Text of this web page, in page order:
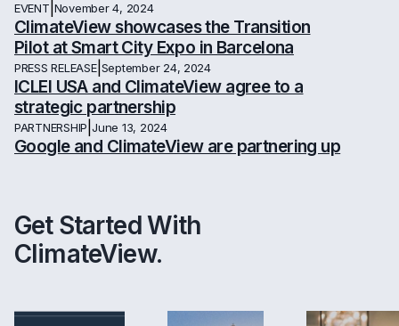
EVENT November 4, 2024
ClimateView showcases the Transition
Pilot at Smart City Expo in Barcelona
PRESS RELEASE| September 24, 2024
ICLEI USA and ClimateView agree to a
strategic partnership
PARTNERSHIP |June 13, 2024
Google and ClimateView are partnering up
Get Started With
ClimateView.